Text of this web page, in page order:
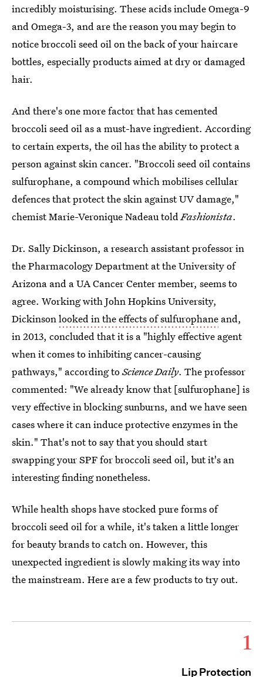
incredibly moisturising. These acids include Omega-9
and Omega-3, and are the reason you may begin to
notice broccoli seed oil on the back of your haircare
bottles, especially products aimed at dry or damaged
hair.
And there's one more factor that has cemented
broccoli seed oil as a must-have ingredient. According
to certain experts, the oil has the ability to protect a
person against skin cancer. "Broccoli seed oil contains
sulfurophane, a compound which mobilises cellular
defences that protect the skin against UV damage,"
chemist Marie-Veronique Nadeau toldFashionista.
Dr. Sally Dickinson, a research assistant professor in
the Pharmacology Department at the University of
Arizona and a UA Cancer Center member, seems to
agree. Working with John Hopkins University,
Dickinsonlooked in the effects of sulfurophane and,
in 2013, concluded that it is a "highly effective agent
when it comes to inhibiting cancer-causing
pathways," according toScience Daily. The professor
commented: "We already know that [sulfurophane] is
very effective in blocking sunburns, and we have seen
cases where it can induce protective enzymes in the
skin." That's not to say that you should start
swapping your SPF for broccoli seed oil, but it's an
interesting finding nonetheless.
While health shops have stocked pure forms of
broccoli seed oil for a while, it's taken a little longer
for beauty brands to catch on. However, this
unexpected ingredient is slowly making its way into
the mainstream. Here are a few products to try out.
1
Lip Protection